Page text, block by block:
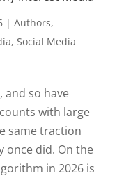
| Authors,
, Social Media
and so have
with large
same traction
once did. On the
in 2026 is